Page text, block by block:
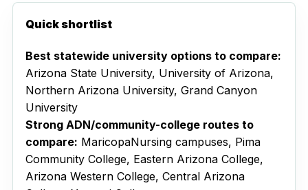
Quick shortlist
Best statewide university options to compare:
Arizona State University, University of Arizona,
Northern Arizona University, Grand Canyon
University
Strong ADN/community-college routes to
compare: MaricopaNursing campuses, Pima
Community College, Eastern Arizona College,
Arizona Western College, Central Arizona